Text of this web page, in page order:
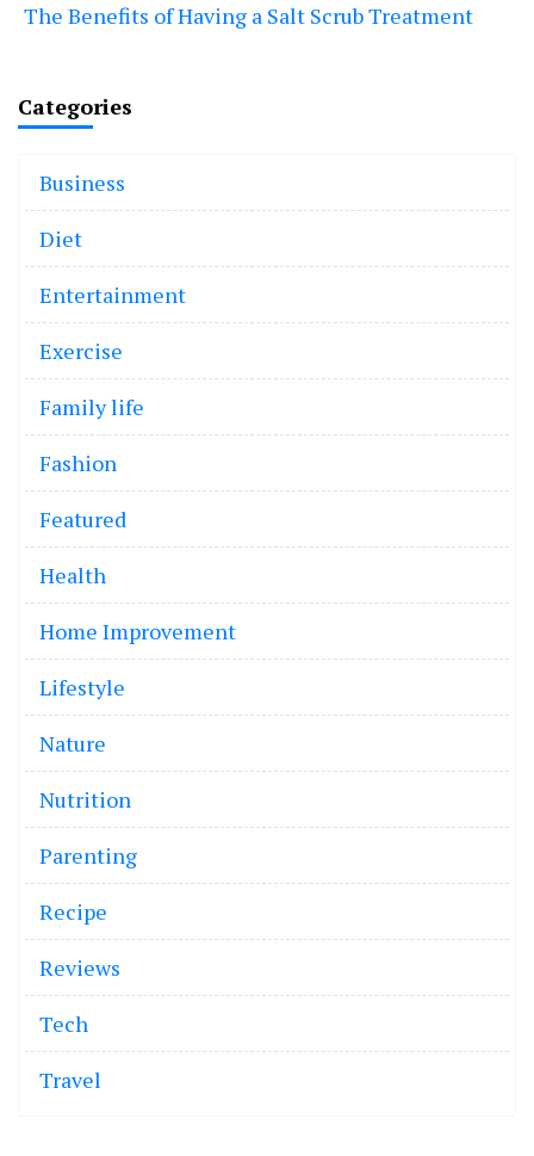
The Benefits of Having a Salt Scrub Treatment
Categories
Business
Diet
Entertainment
Exercise
Family life
Fashion
Featured
Health
Home Improvement
Lifestyle
Nature
Nutrition
Parenting
Recipe
Reviews
Tech
Travel